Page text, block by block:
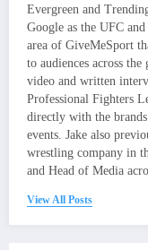
Evergreen and
Google as the UFC
area of GiveMeSport
to audiences across
video and written
Professional Fighters
directly with the
events. Jake also
wrestling company in
and Head of Media
View All Posts